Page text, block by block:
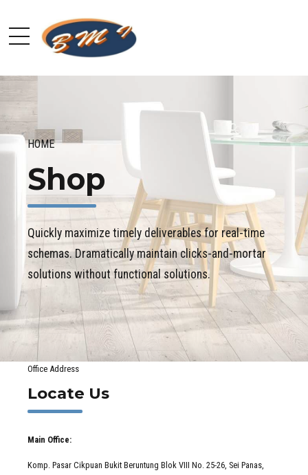
HOME
Shop
Quickly maximize timely deliverables for real-time
schemas. Dramatically maintain clicks-and-mortar
solutions without functional solutions.
Office Address
Locate Us
Main Office:
Komp. Pasar Cikpuan Bukit Beruntung Blok VIII No. 25-26, Sei Panas,